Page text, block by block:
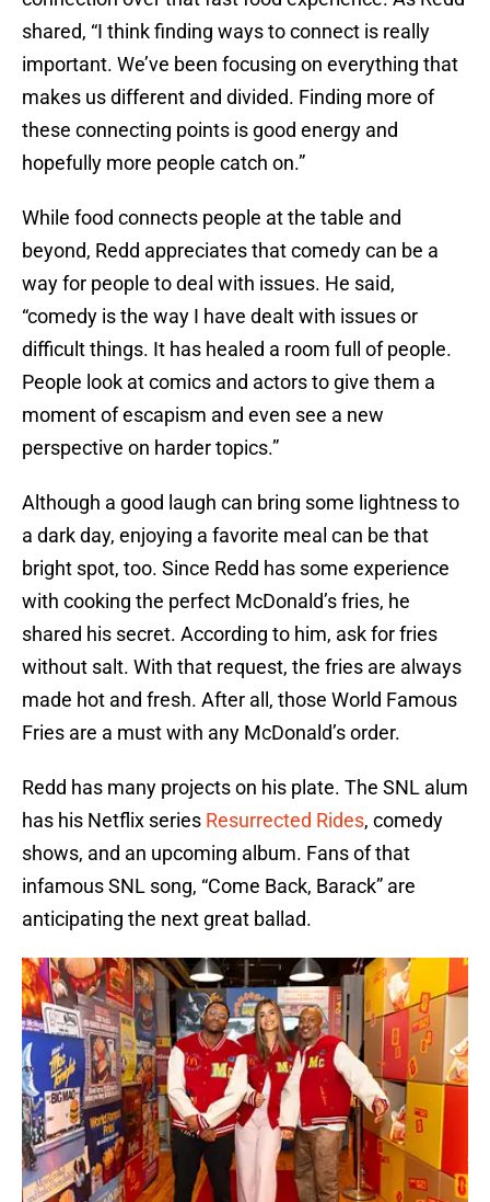
shared, “I think finding ways to connect is really
important. We’ve been focusing on everything that
makes us different and divided. Finding more of
these connecting points is good energy and
hopefully more people catch on.”
While food connects people at the table and
beyond, Redd appreciates that comedy can be a
way for people to deal with issues. He said,
“comedy is the way I have dealt with issues or
difficult things. It has healed a room full of people.
People look at comics and actors to give them a
moment of escapism and even see a new
perspective on harder topics.”
Although a good laugh can bring some lightness to
a dark day, enjoying a favorite meal can be that
bright spot, too. Since Redd has some experience
with cooking the perfect McDonald’s fries, he
shared his secret. According to him, ask for fries
without salt. With that request, the fries are always
made hot and fresh. After all, those World Famous
Fries are a must with any McDonald’s order.
Redd has many projects on his plate. The SNL alum
has his Netflix series Resurrected Rides, comedy
shows, and an upcoming album. Fans of that
infamous SNL song, “Come Back, Barack” are
anticipating the next great ballad.